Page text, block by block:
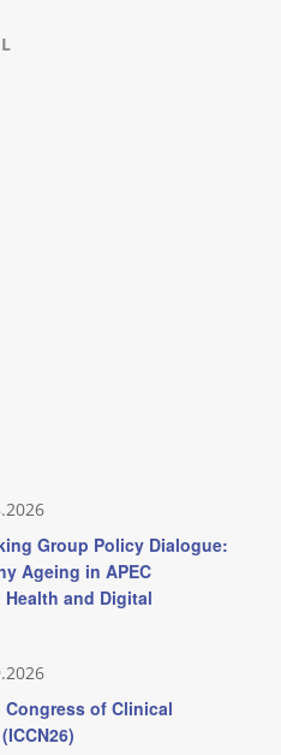
Group Policy Dialogue:
Ageing in APEC
and Digital
of Clinical